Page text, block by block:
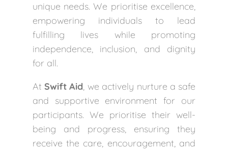
unique needs. We prioritise excellence,
empowering individuals to lead
fulfilling lives while promoting
independence, inclusion, and dignity
for all.
At Swift Aid, we actively nurture a safe
and supportive environment for our
participants. We prioritise their well-
being and progress, ensuring they
receive the care, encouragement, and